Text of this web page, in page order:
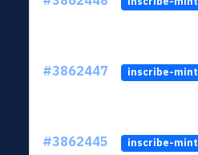
#3862447 inscribe-mint
#3862445 inscribe-mint